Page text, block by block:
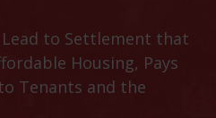
Lead to Settlement that
Housing, Pays
Tenants and the